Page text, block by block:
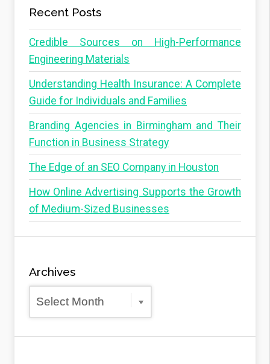
Recent Posts
Credible Sources on High-Performance
Engineering Materials
Understanding Health Insurance: A Complete
Guide for Individuals and Families
Branding Agencies in Birmingham and Their
Function in Business Strategy
The Edge of an SEO Company in Houston
How Online Advertising Supports the Growth
of Medium-Sized Businesses
Archives